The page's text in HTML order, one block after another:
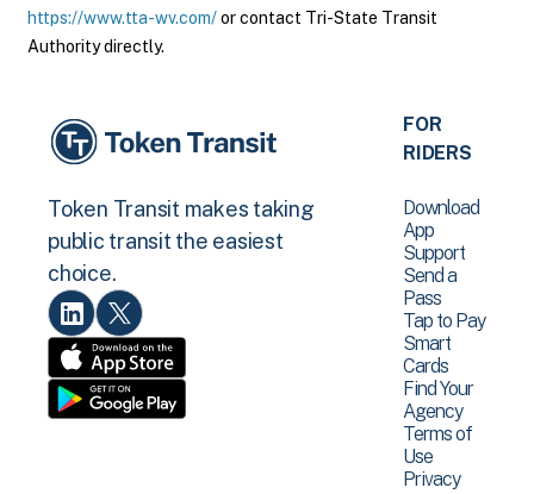
https://www.tta-wv.com/or contact Tri-State Transit
Authority directly.
Token Transit makes taking
public transit the easiest
choice.
FOR
RIDERS
Download
App
Support
Send a
Pass
Tap to Pay
Smart
Cards
Find Your
Agency
Terms of
Use
Privacy